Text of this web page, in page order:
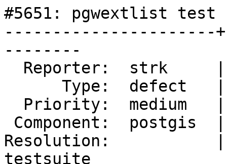
#5651: pgwextlist test
----------------------
--------
Resolution:           |
testsuite